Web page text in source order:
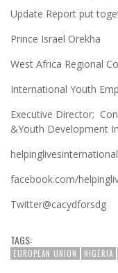
Update Report put
Prince Israel Orekha
West Africa Regional
International Youth
Executive Director;
&Youth Development
facebook.com/
Twitter@cacydforsdg
TAGS:
EUROPEAN UNION NIGERIA